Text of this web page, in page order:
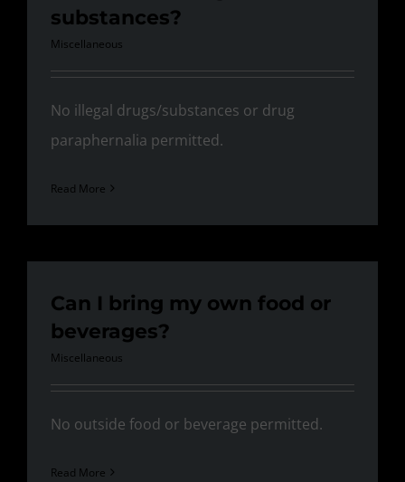
substances?
Miscellaneous
No illegal drugs/substances or drug
paraphernalia permitted.
Read More
Can I bring my own food or
beverages?
Miscellaneous
No outside food or beverage permitted.
Read More